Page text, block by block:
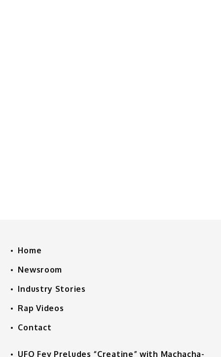
Home
Newsroom
Industry Stories
Rap Videos
Contact
UFO Fev Preludes “Creatine” with Machacha-